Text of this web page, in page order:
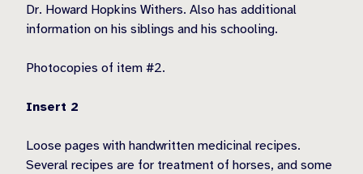
Dr. Howard Hopkins Withers. Also has additional
information on his siblings and his schooling.
Photocopies of item #2.
Insert 2
Loose pages with handwritten medicinal recipes.
Several recipes are for treatment of horses, and some